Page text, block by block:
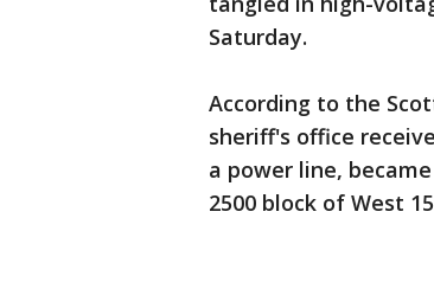
Saturday.
According to the
sheriff's office
a power line,
2500 block of West